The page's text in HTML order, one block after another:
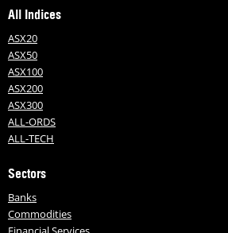
All Indices
ASX20
ASX50
ASX100
ASX200
ASX300
ALL-ORDS
ALL-TECH
Sectors
Banks
Commodities